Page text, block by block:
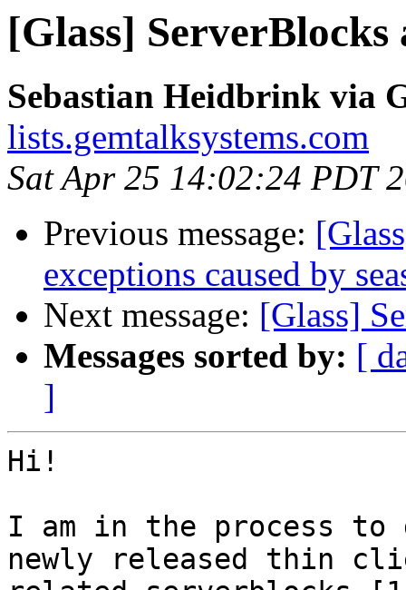
[Glass] ServerBlocks
Sebastian Heidbrink via
lists.gemtalksystems.com
Sat Apr 25 14:02:24 PDT
Previous message:
exceptions caused by
Next message: [Glass]
Messages sorted by: [
]
Hi!
I am in the process to
newly released thin